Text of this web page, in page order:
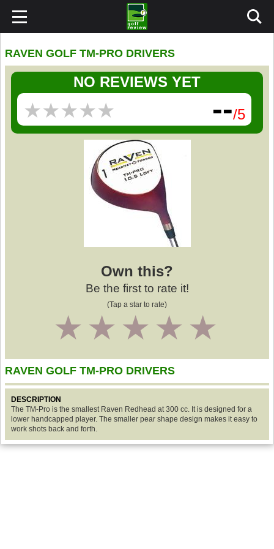
RAVEN GOLF TM-PRO DRIVERS
NO REVIEWS YET
★★★★★
★★★★★ --/5
Own this?
Be the first to rate it!
(Tap a star to rate)
4
3
2
1
RAVEN GOLF TM-PRO DRIVERS
DESCRIPTION
The TM-Pro is the smallest Raven Redhead at 300 cc. It is designed for a
lower handcapped player. The smaller pear shape design makes it easy to
work shots back and forth.